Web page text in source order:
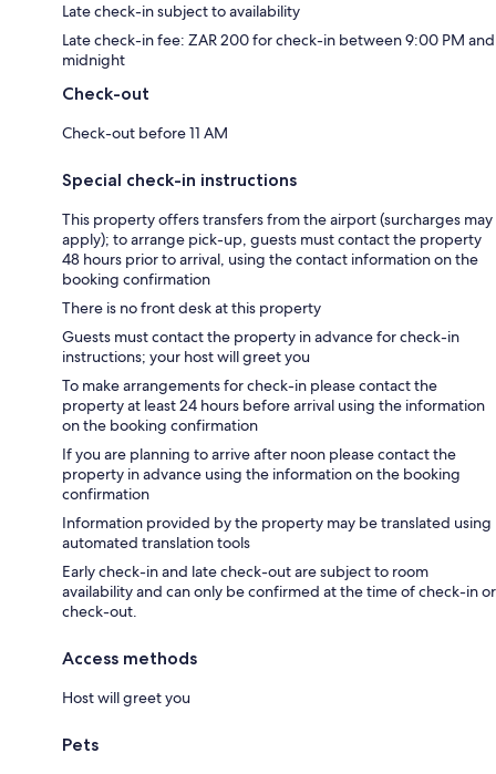
Late check-in subject to availability
Late check-in fee: ZAR 200 for check-in between 9:00 PM and
midnight
Check-out
Check-out before 11 AM
Special check-in instructions
This property offers transfers from the airport (surcharges may
apply); to arrange pick-up, guests must contact the property
48 hours prior to arrival, using the contact information on the
booking confirmation
There is no front desk at this property
Guests must contact the property in advance for check-in
instructions; your host will greet you
To make arrangements for check-in please contact the
property at least 24 hours before arrival using the information
on the booking confirmation
If you are planning to arrive after noon please contact the
property in advance using the information on the booking
confirmation
Information provided by the property may be translated using
automated translation tools
Early check-in and late check-out are subject to room
availability and can only be confirmed at the time of check-in or
check-out.
Access methods
Host will greet you
Pets